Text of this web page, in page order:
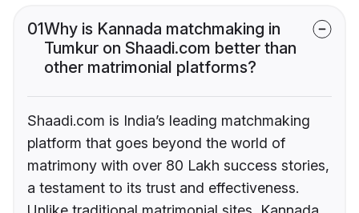
01Why is Kannada matchmaking in
Tumkur on Shaadi.com better than
other matrimonial platforms?
Shaadi.com is India’s leading matchmaking
platform that goes beyond the world of
matrimony with over 80 Lakh success stories,
a testament to its trust and effectiveness.